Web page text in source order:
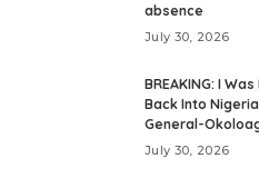
absence
July 30, 2026
BREAKING: I
Back Into
General-
July 30, 2026